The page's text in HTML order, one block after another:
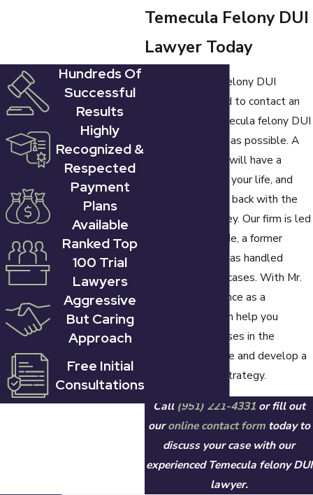
felony DUI in
California. Other
types of prior
"wet reckless"
convictions and out-
of-state convictions.
A felony DUI carries
a prison sentence of
either 16 months,
two years, or three
years, depending on
the circumstances of
the case, fines of up
to $1,000, and
driver's license
revocation for four
Temecula Felony DUI
Lawyer Today
If you are facing felony DUI
charges, you need to contact an
experienced Temecula felony DUI
attorney as soon as possible. A
felony conviction will have a
lasting impact on your life, and
you need to fight back with the
help of an attorney. Our firm is led
by David E. Grande, a former
prosecutor who has handled
hundreds of DUI cases. With Mr.
Grande's experience as a
prosecutor, he can help you
identify weaknesses in the
prosecution's case and develop a
strong defense strategy.
Call (951) 221-4331or fill out
ouronline contact formtoday to
discuss your case with our
experienced Temecula felony DUI
lawyer.
Hundreds Of
Successful
Results
Highly
Recognized &
Respected
Payment
Plans
Available
Ranked Top
100 Trial
Lawyers
Aggressive
But Caring
Approach
Free Initial
Consultations